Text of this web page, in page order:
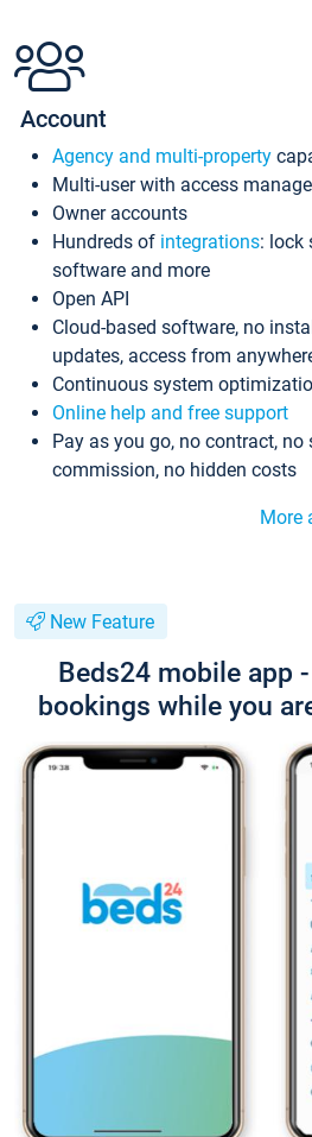
Account
Agency and multi-property
Multi-user with access
Owner accounts
Hundreds of integrations: lock
software and more
Open API
Cloud-based software, no
updates, access from
Continuous system
Online help and free support
Pay as you go, no contract, no
commission, no hidden costs
More
New Feature
Beds24 mobile app
bookings while you